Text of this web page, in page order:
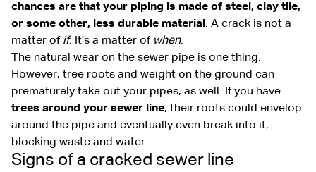
chances are that your piping is made of steel, clay tile,
or some other, less durable material . A crack is not a
matter of if. It’s a matter of when.
The natural wear on the sewer pipe is one thing.
However, tree roots and weight on the ground can
prematurely take out your pipes, as well. If you have
trees around your sewer line, their roots could envelop
around the pipe and eventually even break into it,
blocking waste and water.
Signs of a cracked sewer line